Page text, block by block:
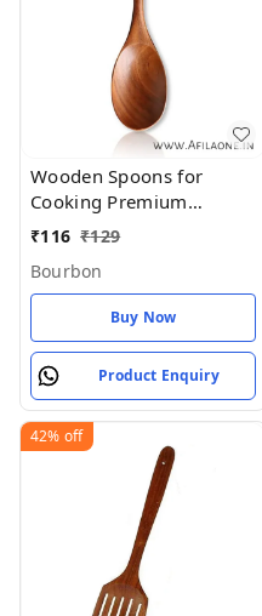
Wooden Spoons for
Cooking Premium
Healthy Utensils
₹116 ₹129
Bourbon
Buy Now
Product Enquiry
42% off